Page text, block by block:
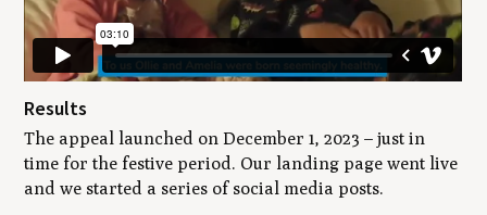
Results
The appeal launched on December 1, 2023 – just in
time for the festive period. Our landing page went live
and we started a series of social media posts.